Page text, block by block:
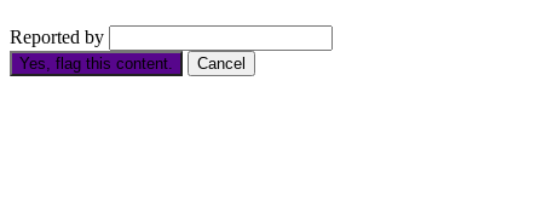
Reported by
Yes, flag this content. Cancel